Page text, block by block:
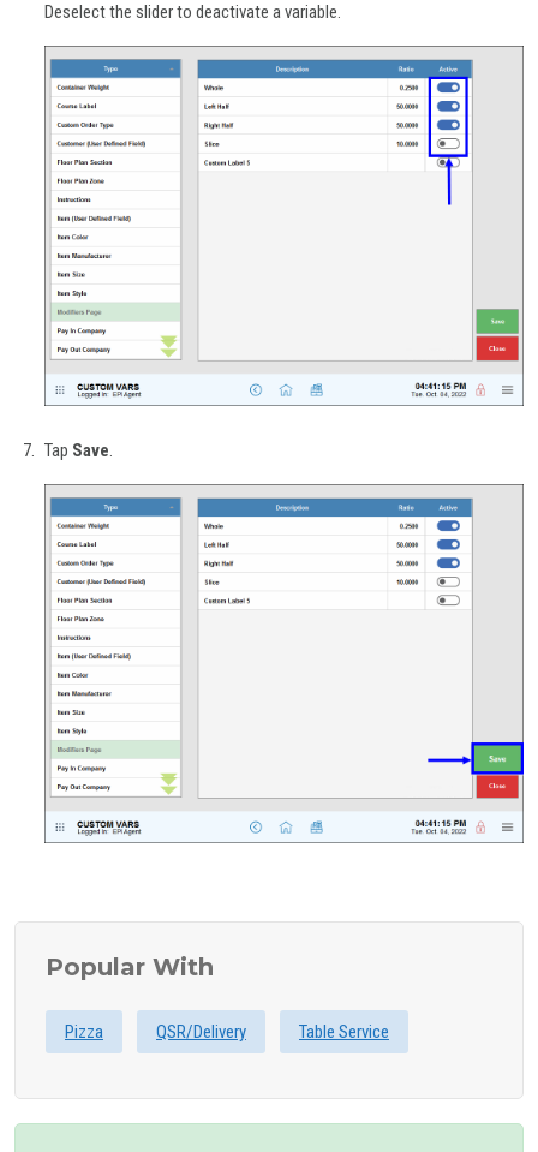
Deselect the slider to deactivate a variable.
Tap Save.
Popular With
Pizza QSR/Delivery Table Service